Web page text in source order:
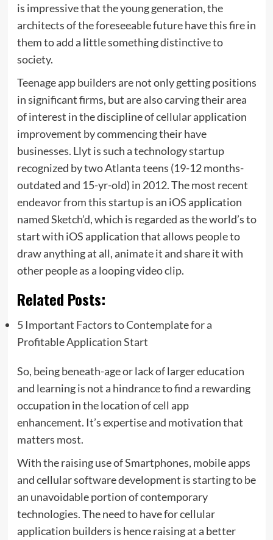
is impressive that the young generation, the
architects of the foreseeable future have this fire in
them to add a little something distinctive to
society.
Teenage app builders are not only getting positions
in significant firms, but are also carving their area
of interest in the discipline of cellular application
improvement by commencing their have
businesses. Llyt is such a technology startup
recognized by two Atlanta teens (19-12 months-
outdated and 15-yr-old) in 2012. The most recent
endeavor from this startup is an iOS application
named Sketch’d, which is regarded as the world’s to
start with iOS application that allows people to
draw anything at all, animate it and share it with
other people as a looping video clip.
Related Posts:
5 Important Factors to Contemplate for a
Profitable Application Start
So, being beneath-age or lack of larger education
and learning is not a hindrance to find a rewarding
occupation in the location of cell app
enhancement. It’s expertise and motivation that
matters most.
With the raising use of Smartphones, mobile apps
and cellular software development is starting to be
an unavoidable portion of contemporary
technologies. The need to have for cellular
application builders is hence raising at a better